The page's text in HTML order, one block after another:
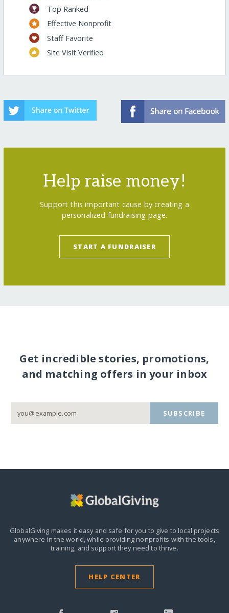
Top Ranked
Effective Nonprofit
Staff Favorite
Site Visit Verified
Help raise money!
Support this important cause by creating a
personalized fundraising page.
START A FUNDRAISER
Get incredible stories, promotions,
and matching offers in your inbox
SUBSCRIBE
GlobalGiving makes it easy and safe for you to give to local projects
anywhere in the world, while providing nonprofits with the tools,
training, and support they need to thrive.
HELP CENTER